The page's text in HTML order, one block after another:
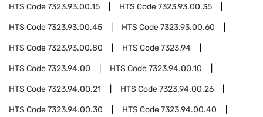
HTS Code7323.93.00.15 HTS Code7323.93.00.35
HTS Code7323.93.00.45 HTS Code7323.93.00.60
HTS Code7323.93.00.80 HTS Code7323.94
HTS Code7323.94.00 HTS Code7323.94.00.10
HTS Code7323.94.00.21 HTS Code7323.94.00.26
HTS Code7323.94.00.30 HTS Code7323.94.00.40